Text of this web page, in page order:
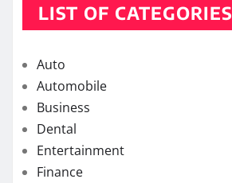
LIST OF CATEGORIES
Auto
Automobile
Business
Dental
Entertainment
Finance